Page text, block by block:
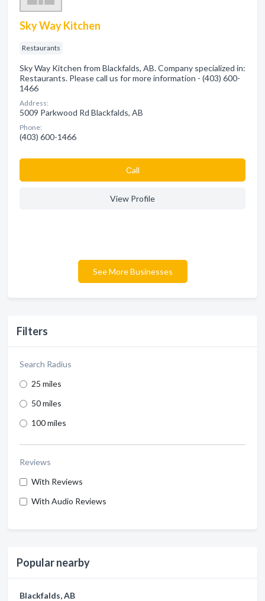
Filters
Search Radius
25 miles
50 miles
100 miles
Reviews
With Reviews
With Audio Reviews
Popular nearby
Blackfalds, AB
Sky Way Kitchen
Restaurants
Sky Way Kitchen from Blackfalds, AB. Company specialized in:
Restaurants. Please call us for more information - (403) 600-
1466
Address:
5009 Parkwood Rd Blackfalds, AB
Phone:
(403) 600-1466
Сall
View Profile
See More Businesses